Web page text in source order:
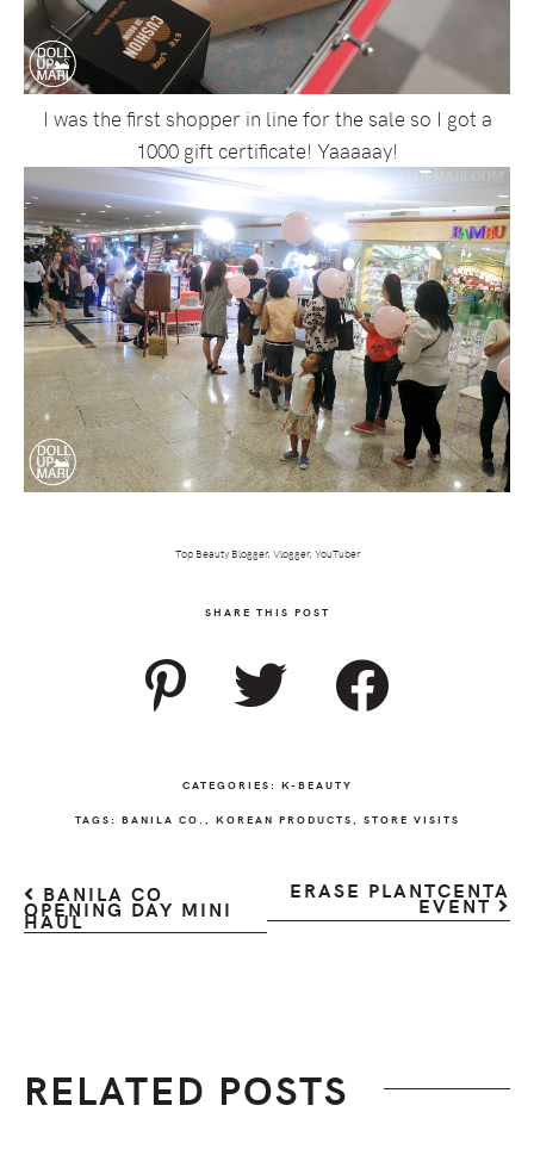
I was the first shopper in line for the sale so I got a
1000 gift certificate! Yaaaaay!
Top Beauty Blogger, Vlogger, YouTuber
SHARE THIS POST
CATEGORIES: K-BEAUTY
TAGS: BANILA CO. KOREAN PRODUCTS STORE VISITS
BANILA CO
OPENING DAY MINI
HAUL
ERASE PLANTCENTA
EVENT
RELATED POSTS